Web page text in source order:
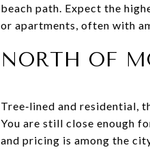
beach path. Expect the
or apartments, often with
NORTH OF
Tree‑lined and residential,
You are still close enough
and pricing is among the